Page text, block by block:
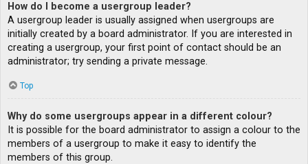
How do I become a usergroup leader?
A usergroup leader is usually assigned when usergroups are
initially created by a board administrator. If you are interested in
creating a usergroup, your first point of contact should be an
administrator; try sending a private message.
Top
Why do some usergroups appear in a different colour?
It is possible for the board administrator to assign a colour to the
members of a usergroup to make it easy to identify the
members of this group.